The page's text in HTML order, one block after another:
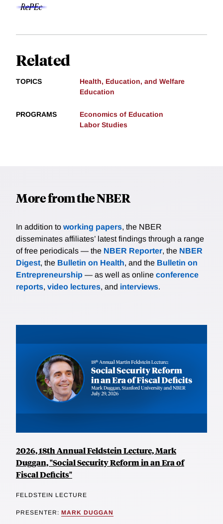
Related
TOPICS
Health, Education, and Welfare
Education
PROGRAMS
Economics of Education
Labor Studies
More from the NBER
In addition to working papers, the NBER
disseminates affiliates’ latest findings through a range
of free periodicals — the NBER Reporter, the NBER
Digest, the Bulletin on Health, and the Bulletin on
Entrepreneurship — as well as online conference
reports, video lectures, and interviews.
2026, 18th Annual Feldstein Lecture, Mark
Duggan, "Social Security Reform in an Era of
Fiscal Deficits"
FELDSTEIN LECTURE
PRESENTER: MARK DUGGAN